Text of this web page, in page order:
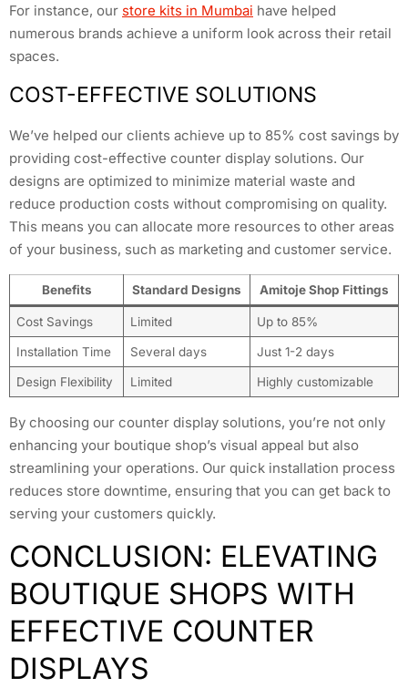
For instance, our store kits in Mumbai have helped
numerous brands achieve a uniform look across their retail
spaces.
COST-EFFECTIVE SOLUTIONS
We’ve helped our clients achieve up to 85% cost savings by
providing cost-effective counter display solutions. Our
designs are optimized to minimize material waste and
reduce production costs without compromising on quality.
This means you can allocate more resources to other areas
of your business, such as marketing and customer service.
Benefits Standard Designs Amitoje Shop Fittings
Cost Savings Limited Up to 85%
Installation Time Several days Just 1-2 days
Design Flexibility Limited Highly customizable
By choosing our counter display solutions, you’re not only
enhancing your boutique shop’s visual appeal but also
streamlining your operations. Our quick installation process
reduces store downtime, ensuring that you can get back to
serving your customers quickly.
CONCLUSION: ELEVATING
BOUTIQUE SHOPS WITH
EFFECTIVE COUNTER
DISPLAYS